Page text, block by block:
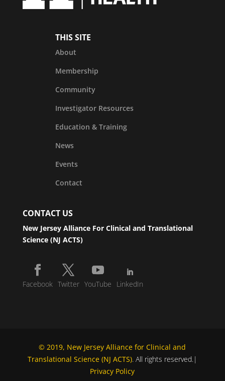
THIS SITE
About
Membership
Community
Investigator Resources
Education & Training
News
Events
Contact
CONTACT US
New Jersey Alliance For Clinical and Translational
Science (NJ ACTS)
Facebook Twitter YouTube LinkedIn
© 2019, New Jersey Alliance for Clinical and
Translational Science (NJ ACTS). All rights reserved.|
Privacy Policy